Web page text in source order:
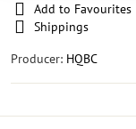
Add to Favourites
Shippings
Producer: HQBC